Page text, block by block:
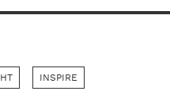
INSPIRE